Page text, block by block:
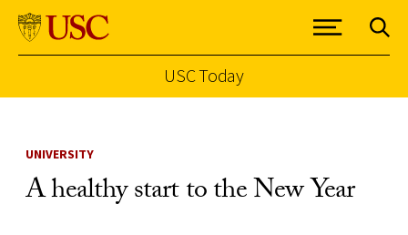
USC Today
UNIVERSITY
A healthy start to the New Year